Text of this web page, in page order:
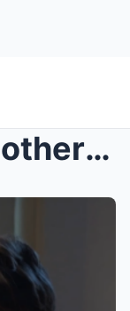
The Letter My Mother Never Sent